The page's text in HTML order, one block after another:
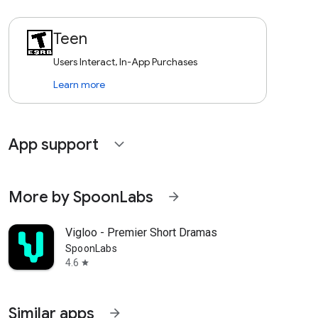
Teen
Users Interact, In-App Purchases
Learn more
App support expand_more
More by SpoonLabs arrow_forward
Vigloo - Premier Short Dramas
SpoonLabs
4.6 star
Similar apps arrow_forward